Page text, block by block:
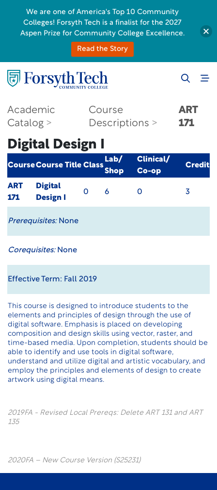
Academic
Catalog
Course
Descriptions
ART
171
Digital Design I
CourseCourse Title Class
Lab/
Shop
Clinical/
Co-op
Credit
ART
171
Digital
Design I
0 6 0 3
Prerequisites:None
Corequisites:None
Effective Term: Fall 2019
This course is designed to introduce students to the
elements and principles of design through the use of
digital software. Emphasis is placed on developing
composition and design skills using vector, raster, and
time-based media. Upon completion, students should be
able to identify and use tools in digital software,
understand and utilize digital and artistic vocabulary, and
employ the principles and elements of design to create
artwork using digital means.
2019FA - Revised Local Prereqs: Delete ART 131 and ART
135
2020FA – New Course Version (S25231)
We are one of America's Top 10 Community
Colleges! Forsyth Tech is a finalist for the 2027
Aspen Prize for Community College Excellence.
Read the Story